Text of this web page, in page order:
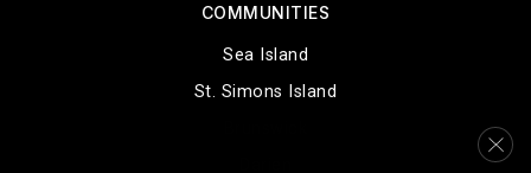
COMMUNITIES
Sea Island
St. Simons Island